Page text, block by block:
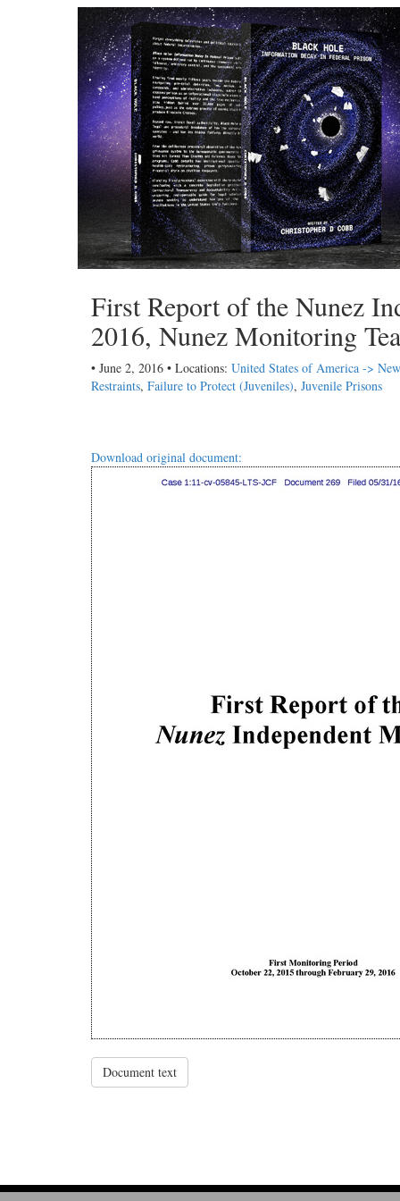
First Report of the Nunez
2016, Nunez Monitoring
• June 2, 2016 • Locations: United States of America ->
Restraints, Failure to Protect (Juveniles), Juvenile Prisons
Download original document:
Document text